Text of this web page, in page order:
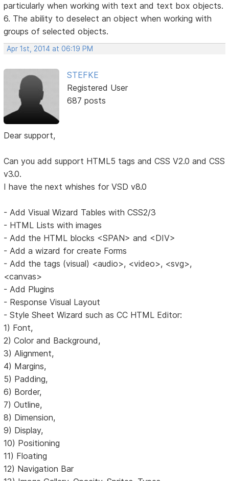
particularly when working with text and text box objects.
6. The ability to deselect an object when working with
groups of selected objects.
Apr 1st, 2014 at 06:19 PM
STEFKE
Registered User
687 posts
Dear support,
Can you add support HTML5 tags and CSS V2.0 and CSS
v3.0.
I have the next whishes for VSD v8.0
- Add Visual Wizard Tables with CSS2/3
- HTML Lists with images
- Add the HTML blocks <SPAN> and <DIV>
- Add a wizard for create Forms
- Add the tags (visual) <audio>, <video>, <svg>,
<canvas>
- Add Plugins
- Response Visual Layout
- Style Sheet Wizard such as CC HTML Editor:
1) Font,
2) Color and Background,
3) Alignment,
4) Margins,
5) Padding,
6) Border,
7) Outline,
8) Dimension,
9) Display,
10) Positioning
11) Floating
12) Navigation Bar